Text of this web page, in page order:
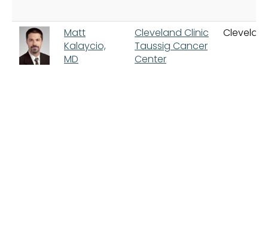
Matt
Kalaycio,
MD
Cleveland Clinic
Taussig Cancer
Center